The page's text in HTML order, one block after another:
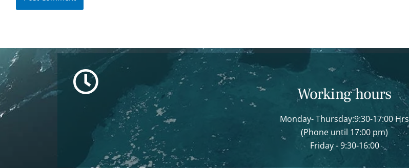
Working hours
Monday- Thursday:9:30-17:00 Hrs
(Phone until 17:00 pm)
Friday - 9:30-16:00